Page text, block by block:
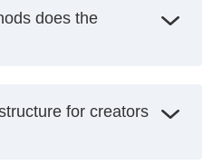
does the
for creators